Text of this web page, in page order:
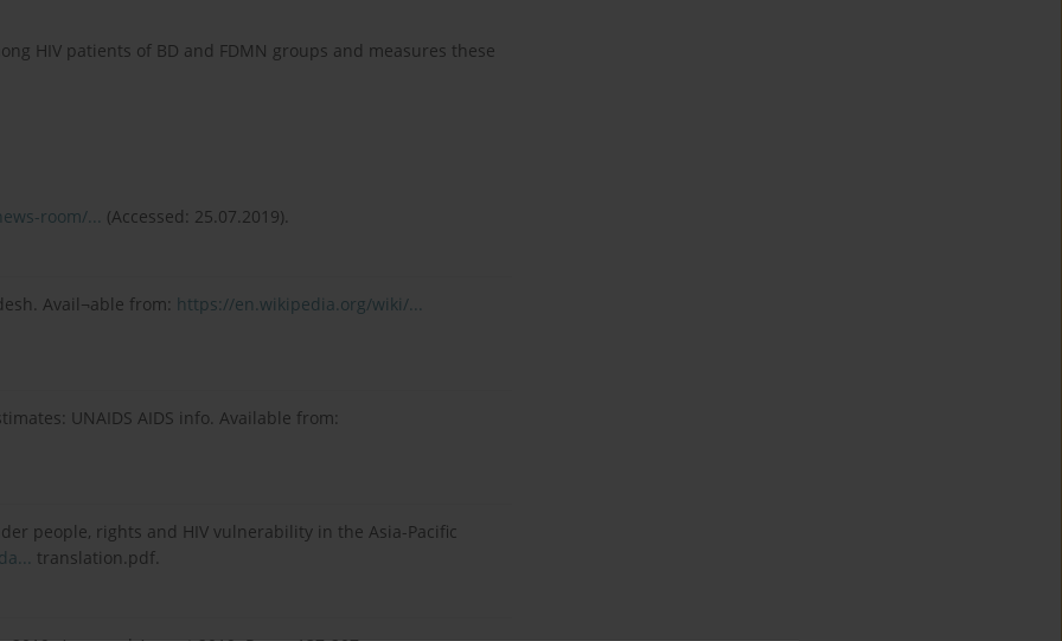
HIV patients of BD and FDMN groups and measures these
room/... (Accessed: 25.07.2019).
Avail¬able from: https://en.wikipedia.org/wiki/...
UNAIDS AIDS info. Available from:
people, rights and HIV vulnerability in the Asia-Pacific
translation.pdf.